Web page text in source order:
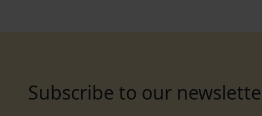
Subscribe to our